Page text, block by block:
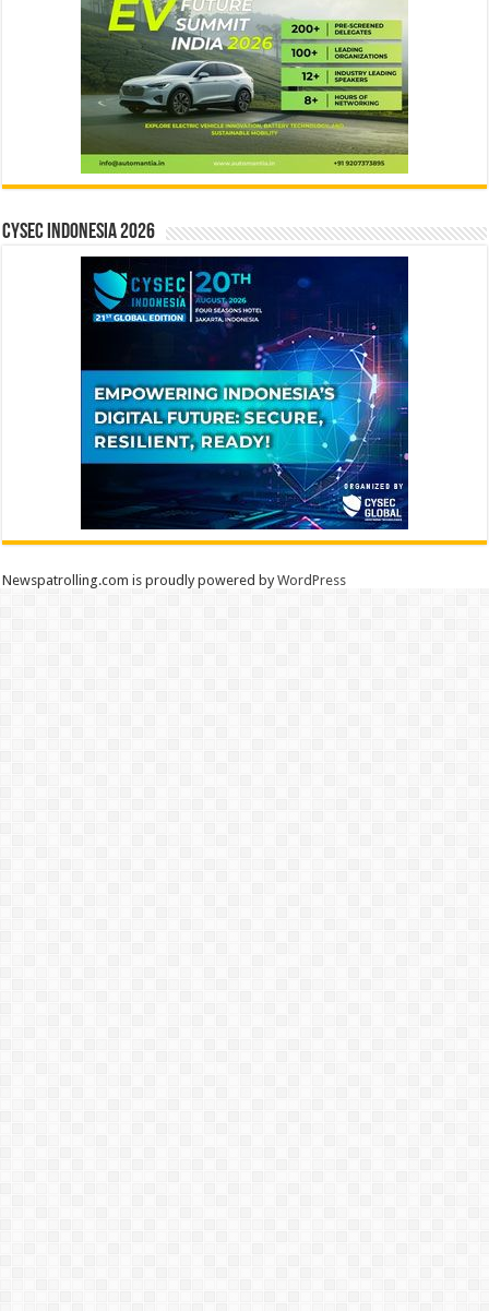
CYSEC INDONESIA 2026
Newspatrolling.com is proudly powered byWordPress